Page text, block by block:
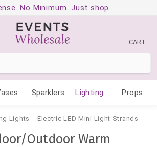
No Minimum. Just shop.
CART
Sparklers Lighting Props
Lights Electric LED Mini Light Strands
Outdoor Warm